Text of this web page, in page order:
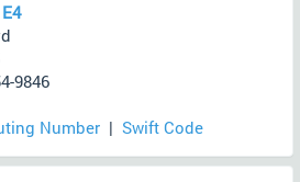
9846
Number | Swift Code